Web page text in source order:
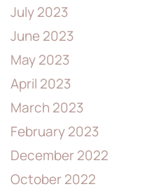
July 2023
June 2023
May 2023
April 2023
March 2023
February 2023
December 2022
October 2022